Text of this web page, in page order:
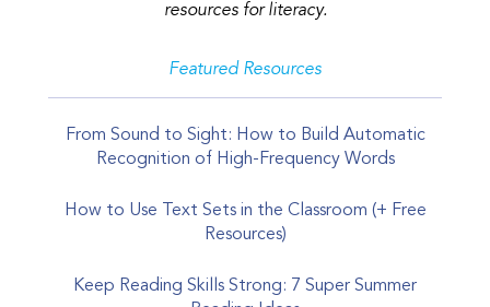
resources for literacy.
Featured Resources
From Sound to Sight: How to Build Automatic
Recognition of High-Frequency Words
How to Use Text Sets in the Classroom (+ Free
Resources)
Keep Reading Skills Strong: 7 Super Summer